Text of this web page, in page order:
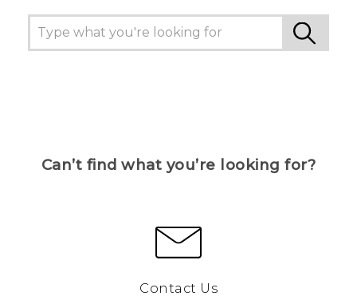
Can’t find what you’re looking for?
Contact Us